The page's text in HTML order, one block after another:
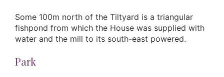
Some 100m north of the Tiltyard is a triangular
fishpond from which the House was supplied with
water and the mill to its south-east powered.
Park